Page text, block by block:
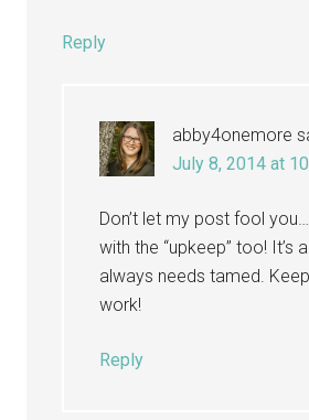
Reply
abby4onemore
July 8, 2014 at
Don’t let my post fool
with the “upkeep” too! It’s
always needs tamed.
work!
Reply